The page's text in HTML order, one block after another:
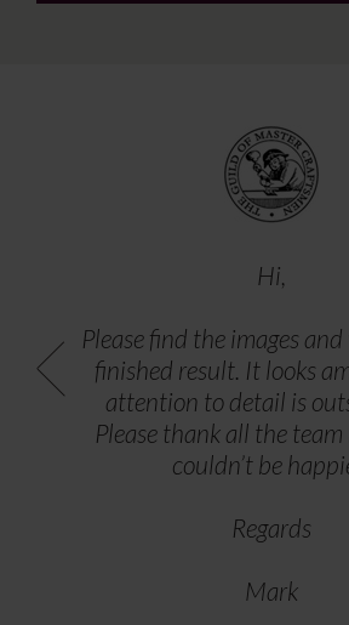
Hi,
Please find the images
finished result. It looks
attention to detail is
Please thank all the
couldn’t be
Regards
Mark